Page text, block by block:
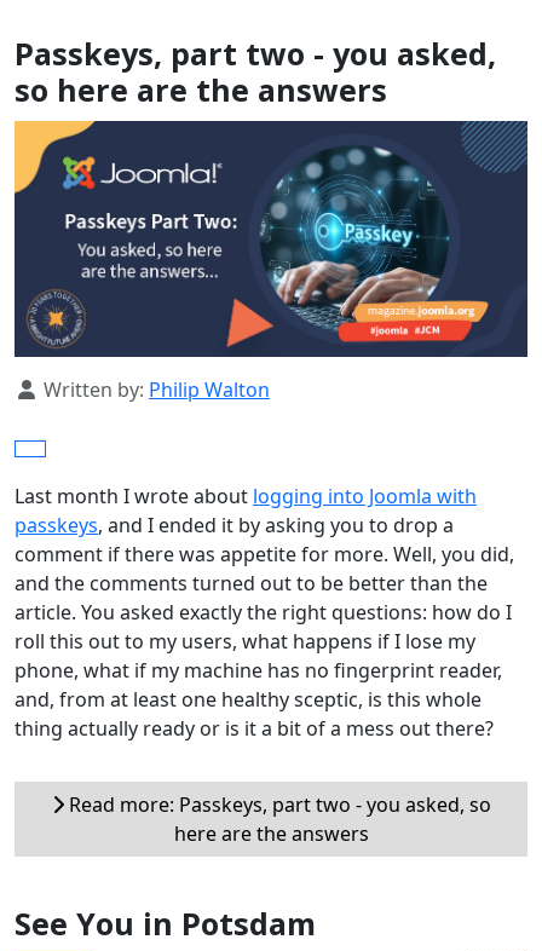
Passkeys, part two - you asked,
so here are the answers
Details
Written by: Philip Walton
Last month I wrote about logging into Joomla with
passkeys, and I ended it by asking you to drop a
comment if there was appetite for more. Well, you did,
and the comments turned out to be better than the
article. You asked exactly the right questions: how do I
roll this out to my users, what happens if I lose my
phone, what if my machine has no fingerprint reader,
and, from at least one healthy sceptic, is this whole
thing actually ready or is it a bit of a mess out there?
Read more: Passkeys, part two - you asked, so
here are the answers
See You in Potsdam